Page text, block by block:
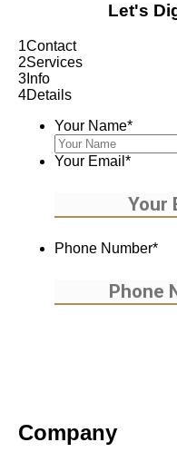
Let's
1Contact
2Services
3 Info
4Details
Your Name*
Your Email *
Phone Number*
Company